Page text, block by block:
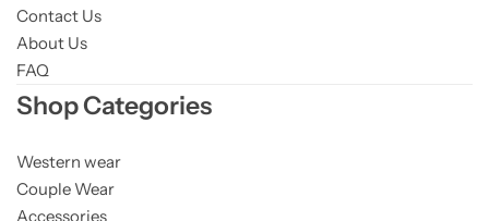
Contact Us
About Us
FAQ
Shop Categories
Western wear
Couple Wear
Accessories